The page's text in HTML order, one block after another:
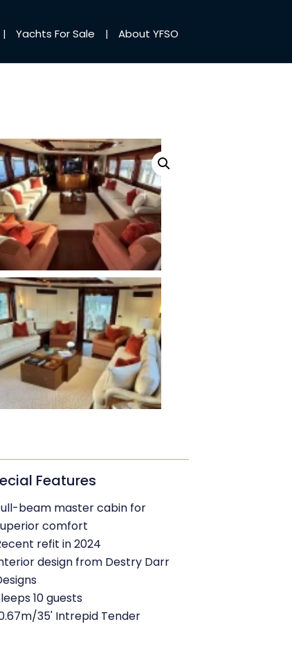
Yachts For Sale About YFSO
Features
beam master cabin for
comfort
refit in 2024
design from Destry Darr
10 guests
35' Intrepid Tender